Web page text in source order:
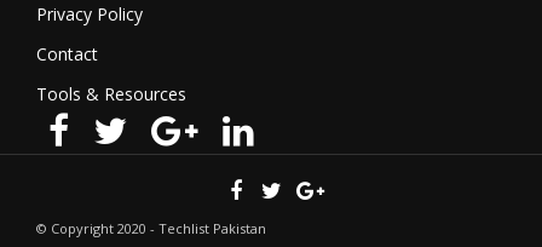
Privacy Policy
Contact
Tools & Resources
© Copyright 2020 - Techlist Pakistan